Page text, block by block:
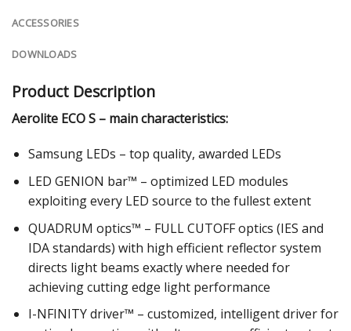
ACCESSORIES
DOWNLOADS
Product Description
Aerolite ECO S – main characteristics:
Samsung LEDs – top quality, awarded LEDs
LED GENION bar™ – optimized LED modules
exploiting every LED source to the fullest extent
QUADRUM optics™ – FULL CUTOFF optics (IES and
IDA standards) with high efficient reflector system
directs light beams exactly where needed for
achieving cutting edge light performance
I-NFINITY driver™ – customized, intelligent driver for